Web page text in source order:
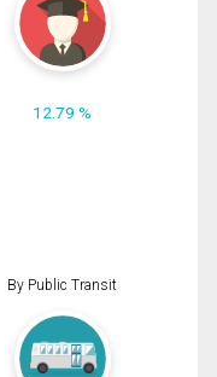
12.79 %
By Public Transit